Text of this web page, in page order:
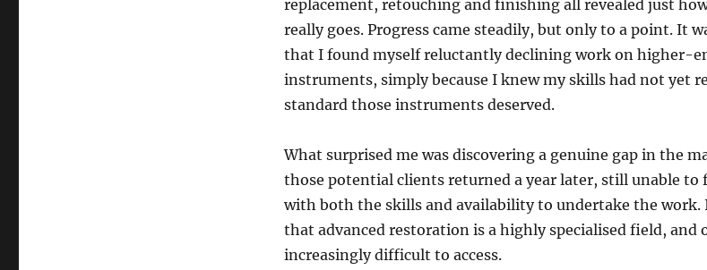
replacement, retouching and finishing all revealed just
really goes. Progress came steadily, but only to a point. It
that I found myself reluctantly declining work on higher-
instruments, simply because I knew my skills had not yet
standard those instruments deserved.
What surprised me was discovering a genuine gap in the
those potential clients returned a year later, still unable to
with both the skills and availability to undertake the work.
that advanced restoration is a highly specialised field, and
increasingly difficult to access.